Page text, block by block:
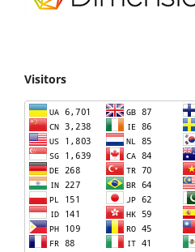
Visitors